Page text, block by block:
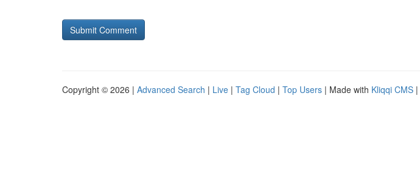
Copyright © 2026 | Advanced Search | Live | Tag Cloud | Top Users | Made with Kliqqi CMS |